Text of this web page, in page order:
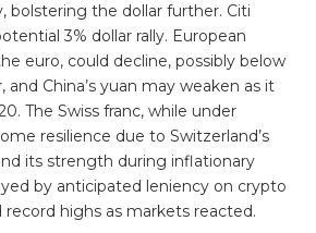
bolstering the dollar further. Citi
3% dollar rally. European
euro, could decline, possibly below
China’s yuan may weaken as it
The Swiss franc, while under
resilience due to Switzerland’s
its strength during inflationary
by anticipated leniency on crypto
record highs as markets reacted.